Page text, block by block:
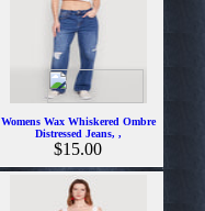
Womens Wax Whiskered Ombre
Distressed Jeans, ,
$15.00